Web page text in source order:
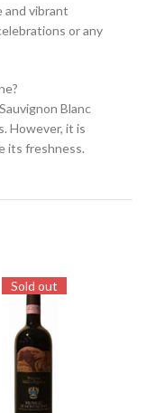
vibrant
or any
Blanc
However, it is
its freshness.
Sold out